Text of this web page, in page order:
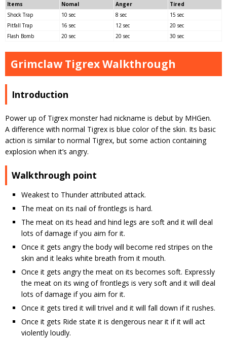
Items Nomal Anger
Tired
Shock Trap
10 sec 8 sec
15 sec
Pitfall Trap
16 sec 12 sec
20 sec
Flash Bomb
20 sec 20 sec 30 sec
Grimclaw Tigrex Walkthrough
Introduction
Power up of Tigrex monster had nickname is debut by MHGen.
A difference with normal Tigrex is blue color of the skin. Its basic
action is similar to normal Tigrex, but some action containing
explosion when it’s angry.
Walkthrough point
Weakest to Thunder attributed attack.
The meat on its nail of frontlegs is hard.
The meat on its head and hind legs are soft and it will deal
lots of damage if you aim for it.
Once it gets angry the body will become red stripes on the
skin and it leaks white breath from it mouth.
Once it gets angry the meat on its becomes soft. Expressly
the meat on its wing of frontlegs is very soft and it will deal
lots of damage if you aim for it.
Once it gets tired it will trivel and it will fall down if it rushes.
Once it gets Ride state it is dengerous near it if it will act
violently loudly.